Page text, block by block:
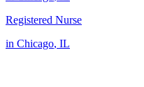
Registered Nurse
in Chicago, IL